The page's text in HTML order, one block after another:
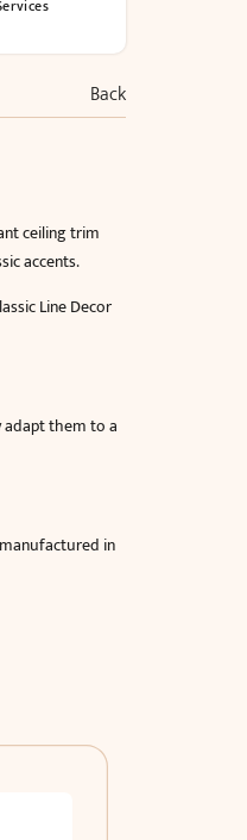
Back
ceiling trim
accents.
Line Decor
adapt them to a
in